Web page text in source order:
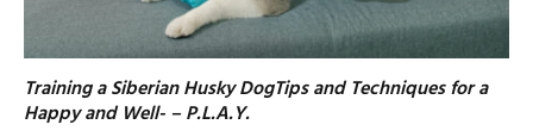
Training a Siberian Husky DogTips and Techniques for a
Happy and Well- – P.L.A.Y.